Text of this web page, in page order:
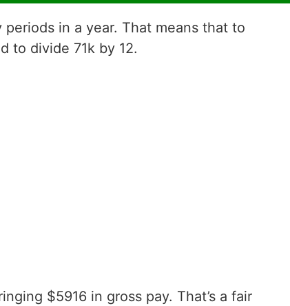
in a year. That means that to
to divide 71k by 12.
$5916 in gross pay. That’s a fair